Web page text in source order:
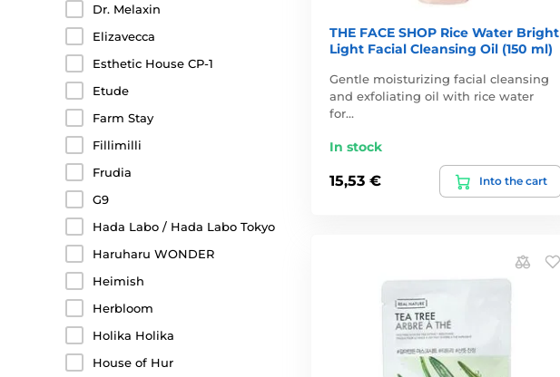
Dr. Melaxin
Elizavecca
Esthetic House CP-1
Etude
Farm Stay
Fillimilli
Frudia
G9
Hada Labo / Hada Labo Tokyo
Haruharu WONDER
Heimish
Herbloom
Holika Holika
House of Hur
THE FACE SHOP Rice Water Bright
Light Facial Cleansing Oil (150 ml)
Gentle moisturizing facial cleansing
and exfoliating oil with rice water
for…
In stock
15,53 € Into the cart